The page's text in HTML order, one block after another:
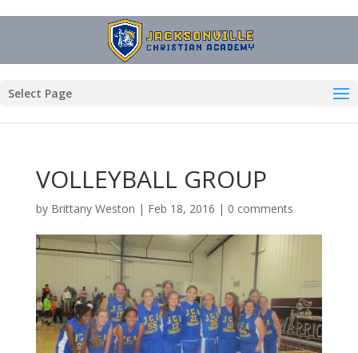
Select Page
VOLLEYBALL GROUP
by Brittany Weston | Feb 18, 2016 | 0 comments